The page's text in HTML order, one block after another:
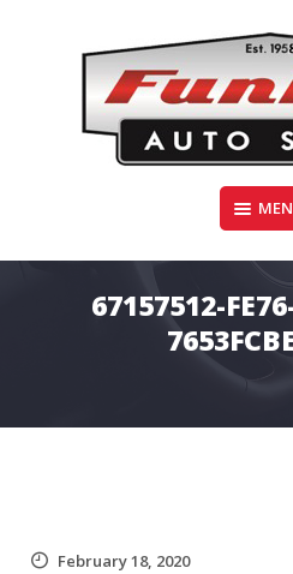
FUNKE'S AUTO
67157512-
February 18, 2020